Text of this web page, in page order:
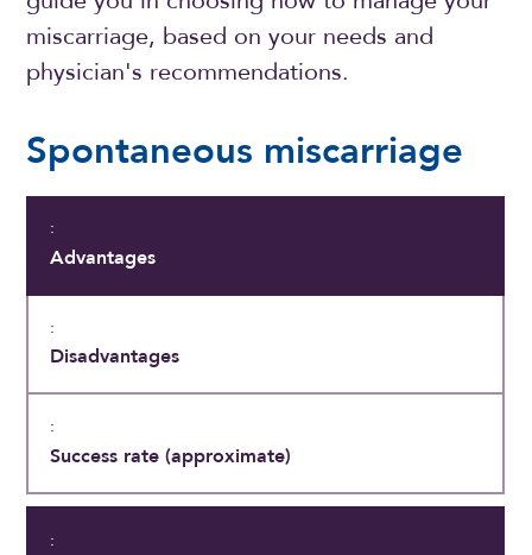
miscarriage, based on your needs and
physician's recommendations.
Spontaneous miscarriage
Advantages
Disadvantages
Success rate (approximate)